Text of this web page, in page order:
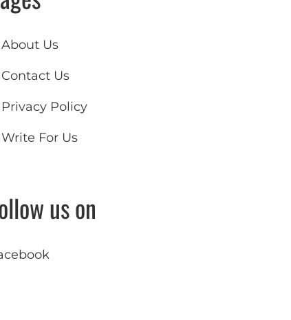
About Us
Contact Us
Privacy Policy
Write For Us
us on